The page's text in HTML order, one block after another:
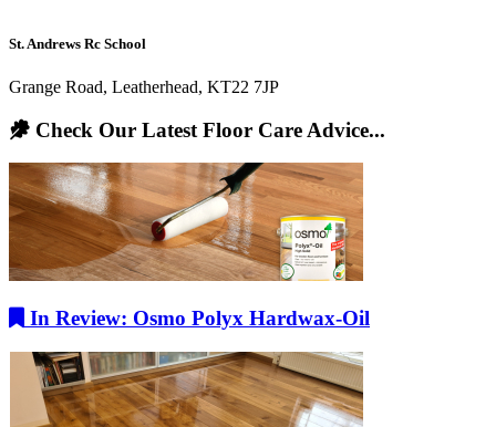
St. Andrews Rc School
Grange Road, Leatherhead, KT22 7JP
Check Our Latest Floor Care Advice...
In Review: Osmo Polyx Hardwax-Oil